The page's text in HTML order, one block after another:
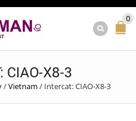
0
CIAO-X8-3
/Vietnam / Intercat: CIAO-X8-3